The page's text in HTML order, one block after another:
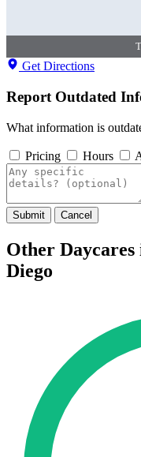
Get Directions
Report Outdated
What information is
Pricing Hours
Submit Cancel
Other
Diego